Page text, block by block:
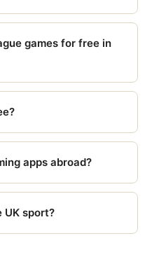
games for free in
apps abroad?
UK sport?